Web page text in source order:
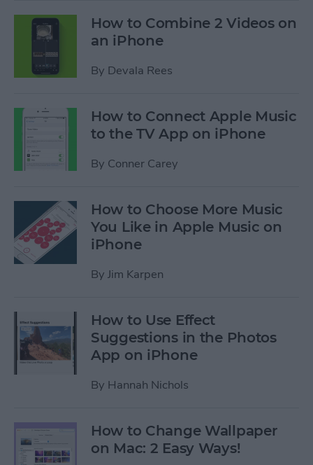
How to Combine 2 Videos on
an iPhone
By Devala Rees
How to Connect Apple Music
to the TV App on iPhone
By Conner Carey
How to Choose More Music
You Like in Apple Music on
iPhone
By Jim Karpen
How to Use Effect
Suggestions in the Photos
App on iPhone
By Hannah Nichols
How to Change Wallpaper
on Mac: 2 Easy Ways!